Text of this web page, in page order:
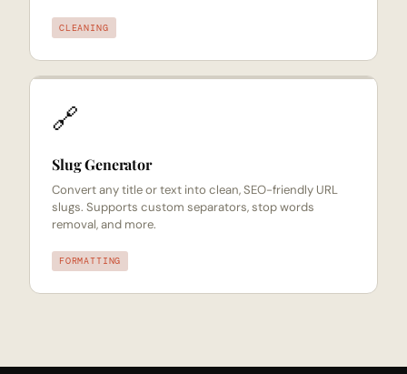
CLEANING
🔗
Slug Generator
Convert any title or text into clean, SEO-friendly URL
slugs. Supports custom separators, stop words
removal, and more.
FORMATTING